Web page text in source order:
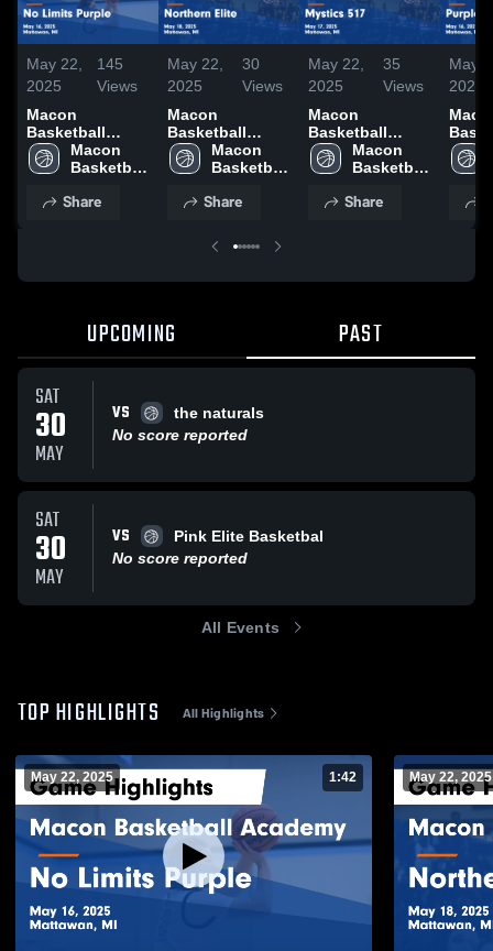
May 22,
2025
145
Views
Macon
Basketball
Academy vs No
Limits Purple
Highlights - May
Macon
Basketball
Share
May 22,
2025
30
Views
Macon
Basketball
Academy vs
Northern Elite
Highlights - May
Macon
Basketball
Share
May 22,
2025
35
Views
Macon
Basketball
Academy vs
Mystics 517
Highlights - May
Macon
Basketball
Share
May
2025
UPCOMING PAST
SAT
30
MAY
VS
the naturals
No score reported
SAT
30
MAY
VS
Pink Elite Basketbal
No score reported
All Events
TOP HIGHLIGHTS All Highlights
May 22, 2025 1:42 May 22, 2025